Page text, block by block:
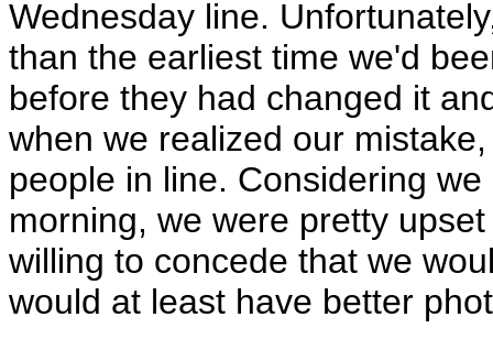
Wednesday line.
than the earliest time we'd
before they had changed it
when we realized our
people in line. Considering
morning, we were pretty
willing to concede that we
would at least have better